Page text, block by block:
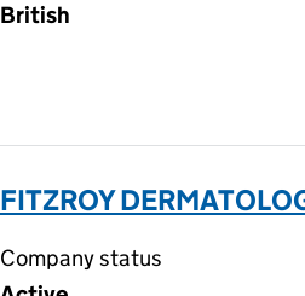
British
FITZROY
Company status